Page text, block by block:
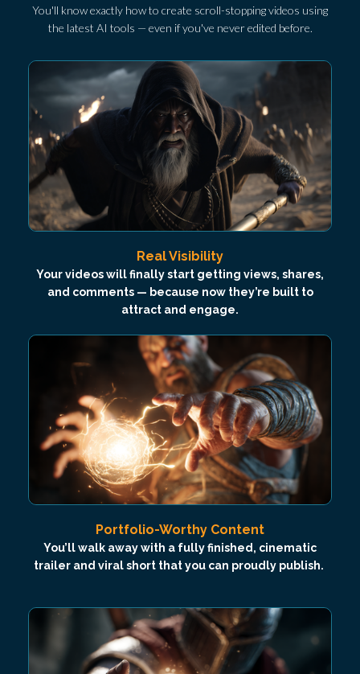
You'll know exactly how to create scroll-stopping videos using
the latest AI tools — even if you've never edited before.
Real Visibility
Your videos will finally start getting views, shares,
and comments — because now they’re built to
attract and engage.
Portfolio-Worthy Content
You’ll walk away with a fully finished, cinematic
trailer and viral short that you can proudly publish.